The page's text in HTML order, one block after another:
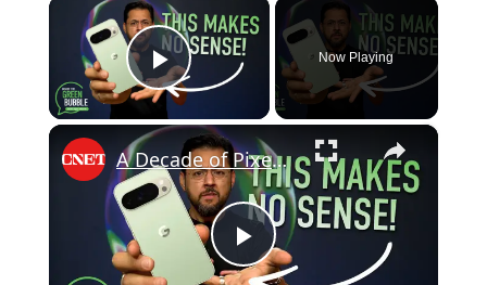
Play Video
Now Playing
×
P
A Decade of Pixel: What Is Google Even Trying to Do?